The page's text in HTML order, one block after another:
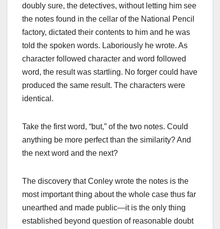
doubly sure, the detectives, without letting him see
the notes found in the cellar of the National Pencil
factory, dictated their contents to him and he was
told the spoken words. Laboriously he wrote. As
character followed character and word followed
word, the result was startling. No forger could have
produced the same result. The characters were
identical.
Take the first word, “but,” of the two notes. Could
anything be more perfect than the similarity? And
the next word and the next?
The discovery that Conley wrote the notes is the
most important thing about the whole case thus far
unearthed and made public—it is the only thing
established beyond question of reasonable doubt